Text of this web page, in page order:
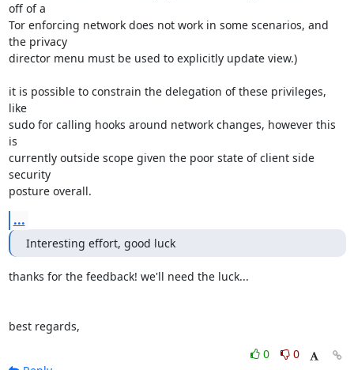
off of a
Tor enforcing network does not work in some scenarios, and
the privacy
director menu must be used to explicitly update view.)
it is possible to constrain the delegation of these privileges,
like
sudo for calling hooks around network changes, however this
is
currently outside scope given the poor state of client side
security
posture overall.
...
Interesting effort, good luck
thanks for the feedback! we'll need the luck...
best regards,
0
0